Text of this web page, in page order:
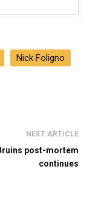
Nick Foligno
NEXT ARTICLE
post-mortem
continues